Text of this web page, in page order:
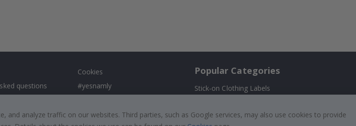
questions
Cookies
#yesnamly
Instructions
Popular Categories
Stick-on Clothing Labels
Tile Stickers
analyze traffic on our websites. Third parties, such as Google services, may also use cookies to provide